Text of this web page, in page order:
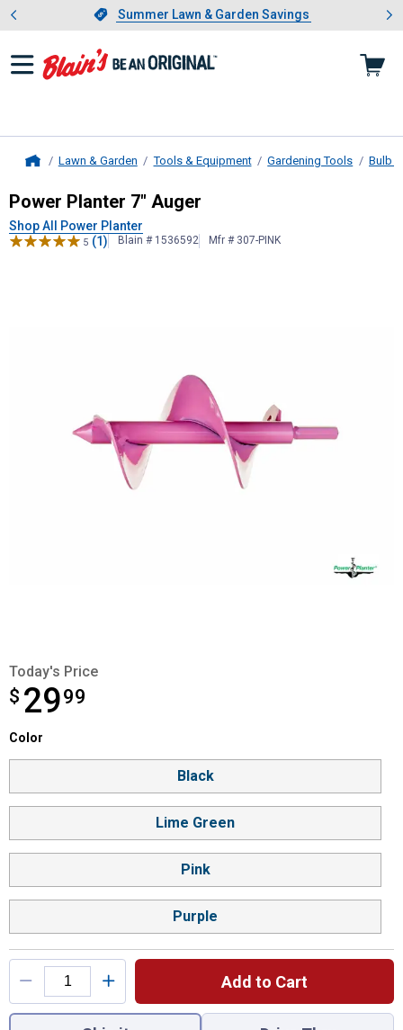
Slide 1 of 4.Summer Lawn & Garden Savings
Summer Lawn & Garden Savings
Showing slide 1 of 4: Summer
Lawn & Garden Tools & Equipment Gardening Tools Bulb
Power Planter7" Auger
Power Planter 7" Auger
Shop All Power Planter
5 (1) Blain # 1536592 Mfr # 307-PINK
Today's Price
$ 2999
$29.99
Product Options
Color selector
Color
Black
Lime Green
Pink
Purple
Add to Cart
You have attributes left to select.